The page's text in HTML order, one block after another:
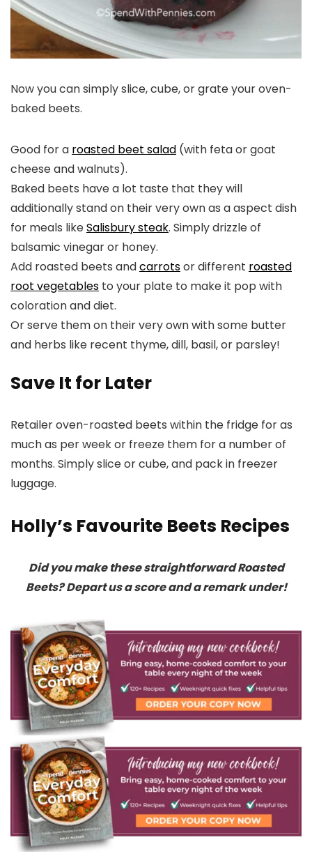
Now you can simply slice, cube, or grate your oven-
baked beets.
Good for a roasted beet salad (with feta or goat
cheese and walnuts).
Baked beets have a lot taste that they will
additionally stand on their very own as a aspect dish
for meals likeSalisbury steak. Simply drizzle of
balsamic vinegar or honey.
Add roasted beets andcarrotsor different roasted
root vegetables to your plate to make it pop with
coloration and diet.
Or serve them on their very own with some butter
and herbs like recent thyme, dill, basil, or parsley!
Save It for Later
Retailer oven-roasted beets within the fridge for as
much as per week or freeze them for a number of
months. Simply slice or cube, and pack in freezer
luggage.
Holly’s Favourite Beets Recipes
Did you make these straightforward Roasted
Beets? Depart us a score and a remark under!